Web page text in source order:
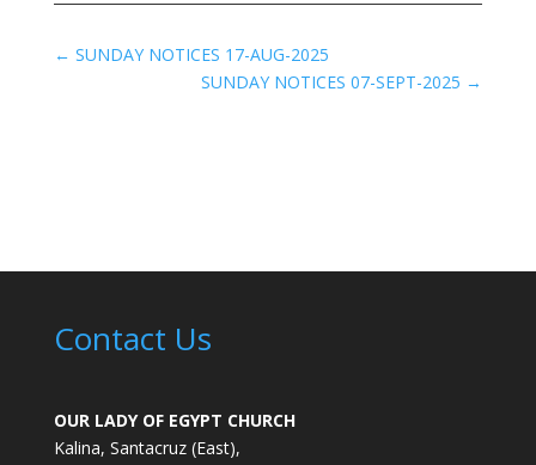
← SUNDAY NOTICES 17-AUG-2025
SUNDAY NOTICES 07-SEPT-2025 →
Contact Us
OUR LADY OF EGYPT CHURCH
Kalina, Santacruz (East),